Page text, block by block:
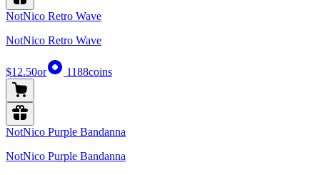
NotNico Retro Wave
NotNico Retro Wave
$12.50or 1188coins
NotNico Purple Bandanna
NotNico Purple Bandanna